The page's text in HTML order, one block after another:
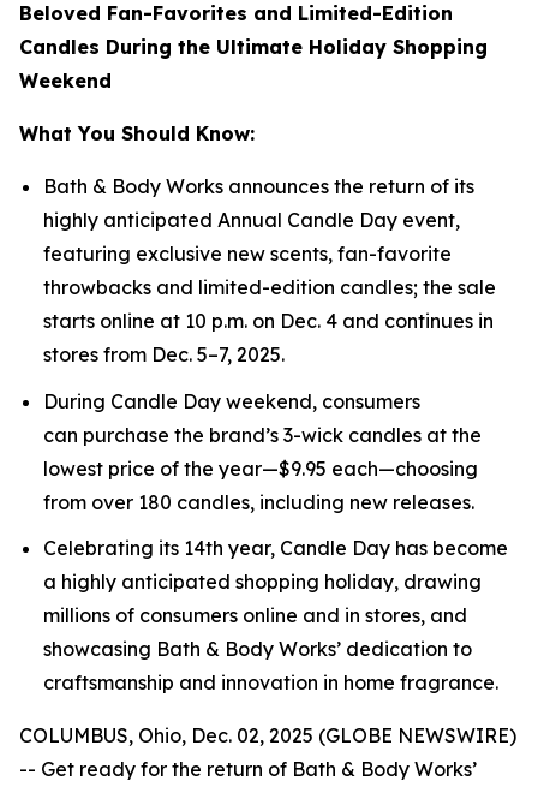
Beloved Fan-Favorites and Limited-Edition
Candles During the Ultimate Holiday Shopping
Weekend
What You Should Know:
Bath & Body Works announces the return of its
highly anticipated Annual Candle Day event,
featuring exclusive new scents, fan-favorite
throwbacks and limited-edition candles; the sale
starts online at 10 p.m. on Dec. 4 and continues in
stores from Dec. 5–7, 2025.
During Candle Day weekend, consumers
can purchase the brand’s 3-wick candles at the
lowest price of the year—$9.95 each—choosing
from over 180 candles, including new releases.
Celebrating its 14th year, Candle Day has become
a highly anticipated shopping holiday, drawing
millions of consumers online and in stores, and
showcasing Bath & Body Works’ dedication to
craftsmanship and innovation in home fragrance.
COLUMBUS, Ohio, Dec. 02, 2025 (GLOBE NEWSWIRE)
-- Get ready for the return of Bath & Body Works’